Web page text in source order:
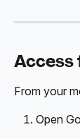
Access
From your
Open